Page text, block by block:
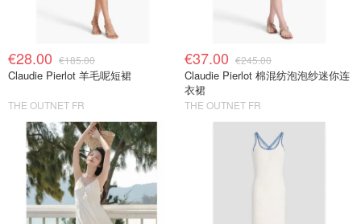
€28.00 €185.00
Claudie Pierlot 羊毛呢短裙
THE OUTNET FR
€37.00 €245.00
Claudie Pierlot 棉混纺泡泡纱迷你连
衣裙
THE OUTNET FR